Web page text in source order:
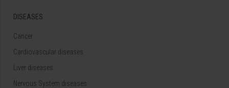
DISEASES
Cancer
Cardiovascular diseases
Liver diseases
Nervous System diseases